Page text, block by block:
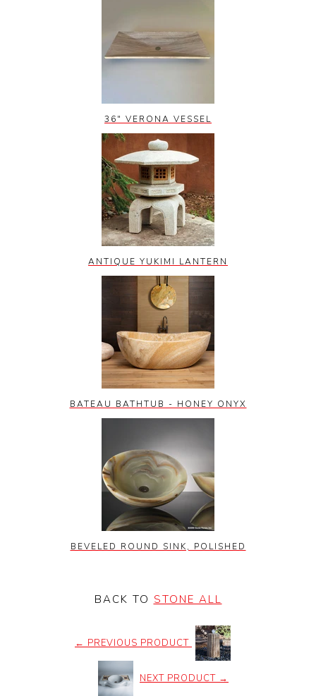
36" VERONA VESSEL
ANTIQUE YUKIMI LANTERN
BATEAU BATHTUB - HONEY ONYX
BEVELED ROUND SINK, POLISHED
BACK TO STONE ALL
← PREVIOUS PRODUCT
NEXT PRODUCT →